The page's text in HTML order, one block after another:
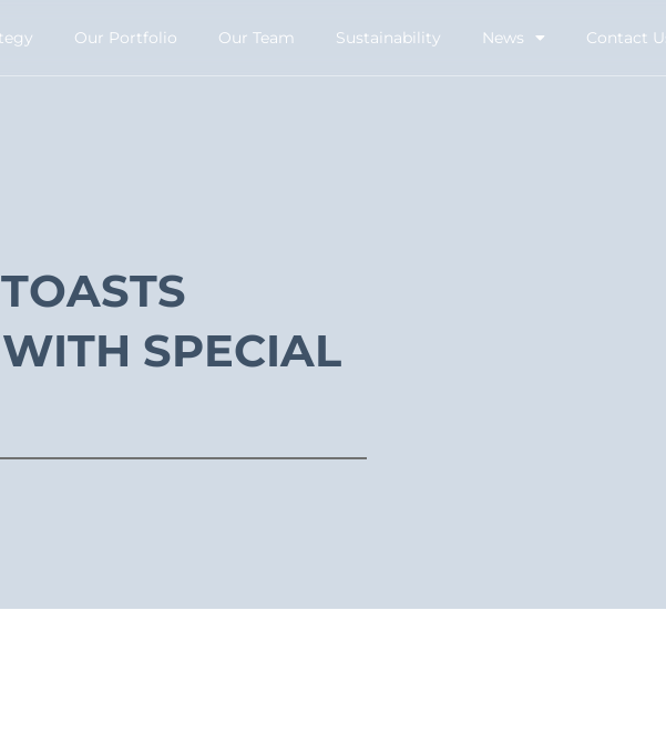
Our Portfolio Our Team Sustainability News Contact
SPECIAL